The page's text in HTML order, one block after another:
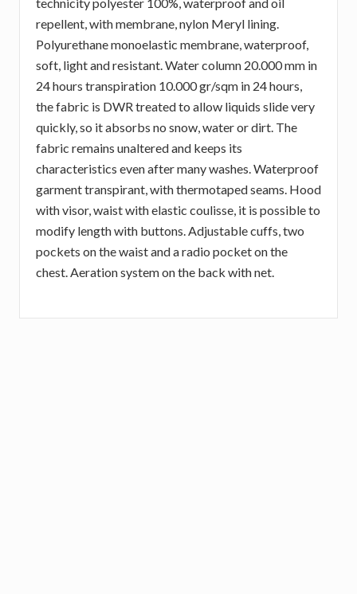
repellent, with membrane, nylon Meryl lining.
Polyurethane monoelastic membrane, waterproof,
soft, light and resistant. Water column 20.000 mm in
24 hours transpiration 10.000 gr/sqm in 24 hours,
the fabric is DWR treated to allow liquids slide very
quickly, so it absorbs no snow, water or dirt. The
fabric remains unaltered and keeps its
characteristics even after many washes. Waterproof
garment transpirant, with thermotaped seams. Hood
with visor, waist with elastic coulisse, it is possible to
modify length with buttons. Adjustable cuffs, two
pockets on the waist and a radio pocket on the
chest. Aeration system on the back with net.